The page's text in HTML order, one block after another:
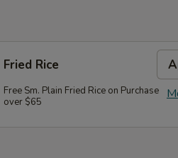
Fried Rice
Free Sm. Plain Fried Rice on Purchase
over $65